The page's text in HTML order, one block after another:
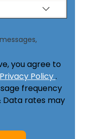
you agree to
Privacy Policy.
frequency
Data rates may